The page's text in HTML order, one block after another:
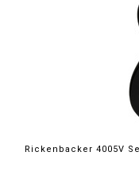
Rickenbacker 4005V